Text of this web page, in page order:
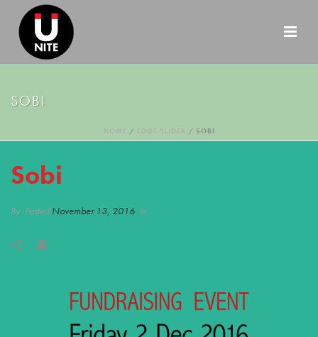
SOBI
HOME / EDGE SLIDER / SOBI
Sobi
By PostedNovember 13, 2016 In